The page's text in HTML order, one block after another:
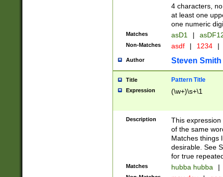
4 characters,
at least one
one numeric
Matches asD1 |
Non-Matches asdf | 1234 |
Author Steven Smith
Title Pattern Title
Expression (\w+)\s+\1
Description
This
of the same
Matches things
desirable. See
for true
Matches hubba hubba |